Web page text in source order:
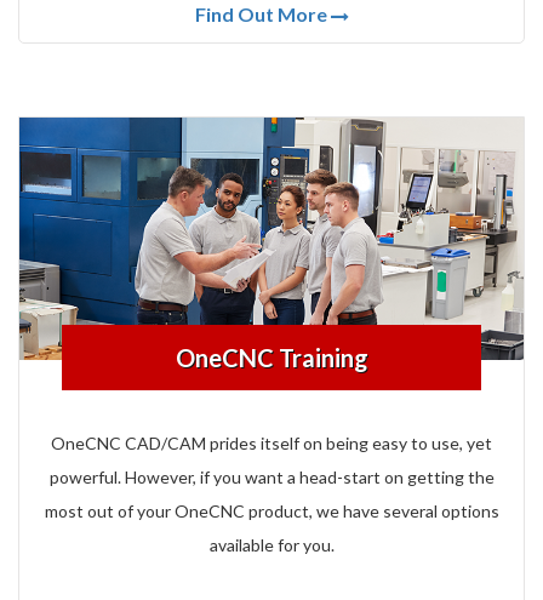
Find Out More
OneCNC Training
OneCNC CAD/CAM prides itself on being easy to use, yet
powerful.However, if you want a head-start on getting the
most out of your OneCNC product, we have several options
available for you.